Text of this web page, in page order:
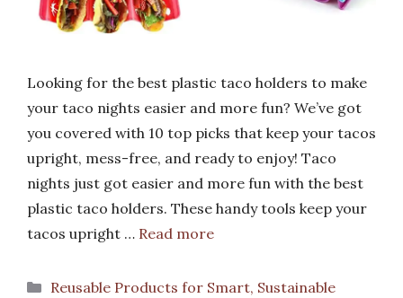
Looking for the best plastic taco holders to make
your taco nights easier and more fun? We’ve got
you covered with 10 top picks that keep your tacos
upright, mess-free, and ready to enjoy! Taco
nights just got easier and more fun with the best
plastic taco holders. These handy tools keep your
tacos upright … Read more
Categories
Reusable Products for Smart, Sustainable